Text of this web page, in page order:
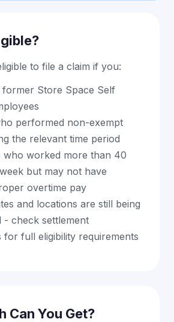
to file a claim if you:
Store Space Self
performed non-exempt
the relevant time period
who worked more than 40
but may not have
overtime pay
and locations are still being
- check settlement
for full eligibility requirements
Can You Get?